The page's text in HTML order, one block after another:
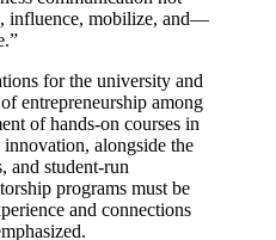
influence, mobilize, and—
for the university and
entrepreneurship among
of hands-on courses in
alongside the
and student-run
programs must be
and connections